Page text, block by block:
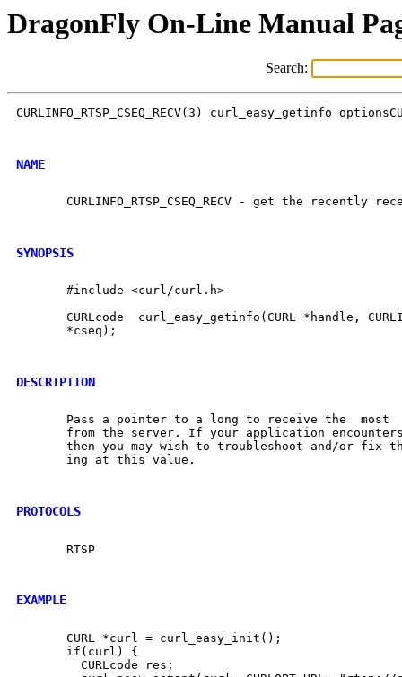
DragonFly On-Line Manual
Search:
CURLINFO_RTSP_CSEQ_RECV(3) curl_easy_getinfo
NAME
CURLINFO_RTSP_CSEQ_RECV - get the recently
SYNOPSIS
       #include <curl/curl.h>
CURLcode  curl_easy_getinfo(CURL *handle,
       *cseq);
DESCRIPTION
       Pass a pointer to a long to receive the	most  recently	received  CSeq
from the server. If your application
then you may wish to troubleshoot and/or fix
       ing at this value.
PROTOCOLS
       RTSP
EXAMPLE
       CURL *curl = curl_easy_init();
       if(curl) {